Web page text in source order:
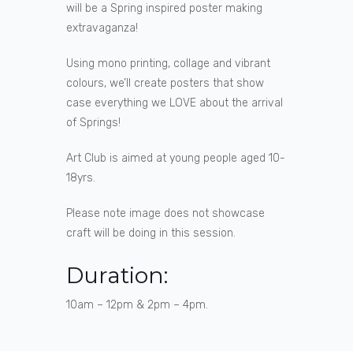
will be a Spring inspired poster making
extravaganza!
Using mono printing, collage and vibrant
colours, we’ll create posters that show
case everything we LOVE about the arrival
of Springs!
Art Club is aimed at young people aged 10-
18yrs.
Please note image does not showcase
craft will be doing in this session.
Duration:
10am – 12pm & 2pm – 4pm.